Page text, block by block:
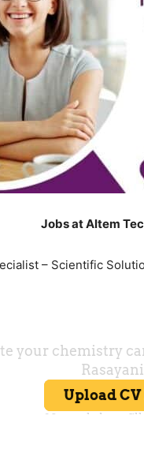
Jobs at Altem
– Scientific